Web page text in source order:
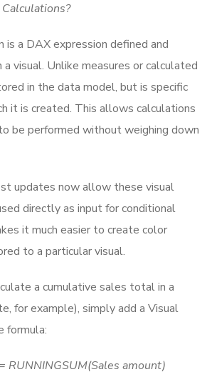
is a DAX expression defined and
visual. Unlike measures or calculated
in the data model, but is specific
it is created. This allows calculations
be performed without weighing down
updates now allow these visual
directly as input for conditional
it much easier to create color
to a particular visual.
a cumulative sales total in a
for example), simply add a Visual
formula:
RUNNINGSUM(Sales amount)